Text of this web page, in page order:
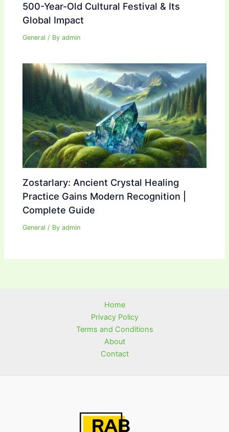
500-Year-Old Cultural Festival & Its
Global Impact
General / Byadmin
Zostarlary: Ancient Crystal Healing
Practice Gains Modern Recognition |
Complete Guide
General / Byadmin
Home
Privacy Policy
Terms and Conditions
About
Contact